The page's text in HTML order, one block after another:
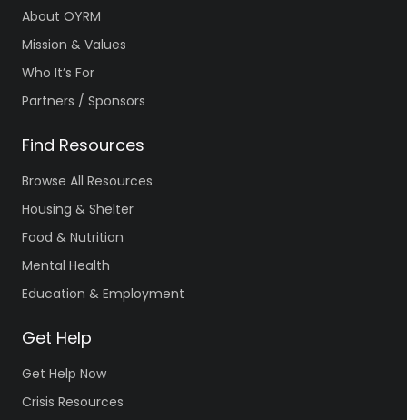
About OYRM
Mission & Values
Who It’s For
Partners / Sponsors
Find Resources
Browse All Resources
Housing & Shelter
Food & Nutrition
Mental Health
Education & Employment
Get Help
Get Help Now
Crisis Resources